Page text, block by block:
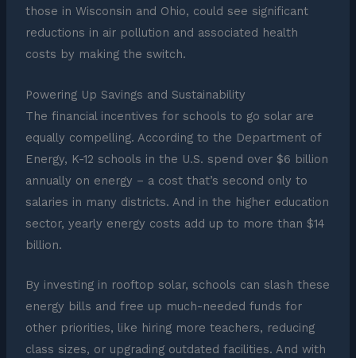
those in Wisconsin and Ohio, could see significant
reductions in air pollution and associated health
costs by making the switch.
Powering Up Savings and Sustainability
The financial incentives for schools to go solar are
equally compelling. According to the Department of
Energy, K-12 schools in the U.S. spend over $6 billion
annually on energy – a cost that’s second only to
salaries in many districts. And in the higher education
sector, yearly energy costs add up to more than $14
billion.
By investing in rooftop solar, schools can slash these
energy bills and free up much-needed funds for
other priorities, like hiring more teachers, reducing
class sizes, or upgrading outdated facilities. And with